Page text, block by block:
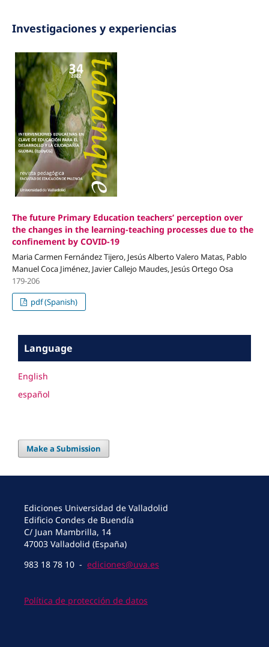
Investigaciones y experiencias
The future Primary Education teachers’ perception over
the changes in the learning-teaching processes due to the
confinement by COVID-19
Maria Carmen Fernández Tijero, Jesús Alberto Valero Matas, Pablo
Manuel Coca Jiménez, Javier Callejo Maudes, Jesús Ortego Osa
179-206
pdf (Spanish)
Language
English
español
Make a Submission
Ediciones Universidad de Valladolid
Edificio Condes de Buendía
C/ Juan Mambrilla, 14
47003 Valladolid (España)
983 18 78 10 - ediciones@uva.es
Política de protección de datos